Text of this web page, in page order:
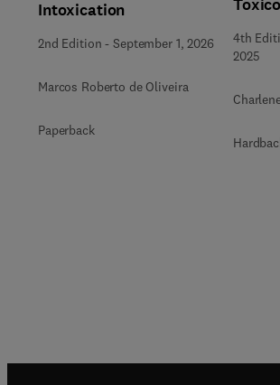
Intoxication
2nd Edition -September 1, 2026
Marcos Roberto de Oliveira
Paperback
4th
2025